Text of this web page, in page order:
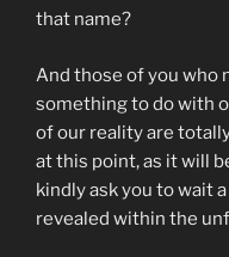
that name?
And those of you who
something to do with
of our reality are
at this point, as it will
kindly ask you to wait
revealed within the